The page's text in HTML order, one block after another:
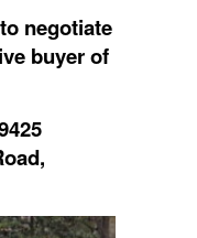
negotiate
buyer of